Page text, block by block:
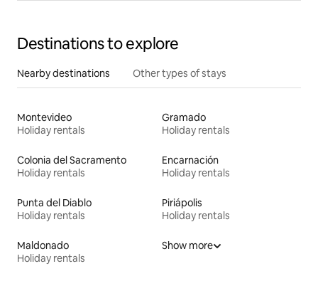
Destinations to explore
Nearby destinations Other types of stays
Montevideo
Holiday rentals
Gramado
Holiday rentals
Colonia del Sacramento
Holiday rentals
Encarnación
Holiday rentals
Punta del Diablo
Holiday rentals
Piriápolis
Holiday rentals
Maldonado
Holiday rentals
Show more